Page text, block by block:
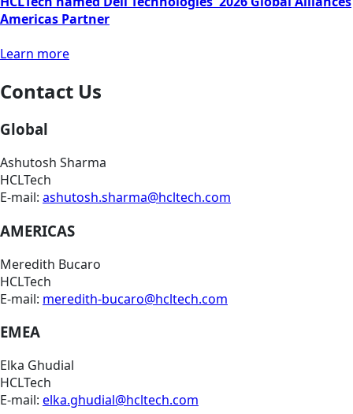
Americas Partner
Learn more
Contact Us
Global
Ashutosh Sharma
HCLTech
E-mail: ashutosh.sharma@hcltech.com
AMERICAS
Meredith Bucaro
HCLTech
E-mail: meredith-bucaro@hcltech.com
EMEA
Elka Ghudial
HCLTech
E-mail: elka.ghudial@hcltech.com